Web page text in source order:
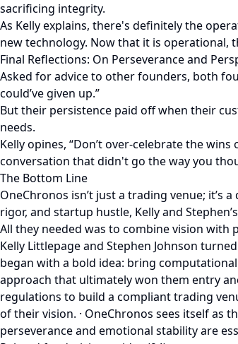
sacrificing integrity.
As Kelly explains, there's definitely the
new technology. Now that it is operational,
Final Reflections: On Perseverance and
Asked for advice to other founders, both
could’ve given up.”
But their persistence paid off when their
needs.
Kelly opines, “Don’t over-celebrate the
conversation that didn't go the way you
The Bottom Line
OneChronos isn’t just a trading venue;
rigor, and startup hustle, Kelly and
All they needed was to combine vision with
Kelly Littlepage and Stephen Johnson
began with a bold idea: bring
approach that ultimately won them entry
regulations to build a compliant trading
of their vision. · OneChronos sees itself
perseverance and emotional stability are